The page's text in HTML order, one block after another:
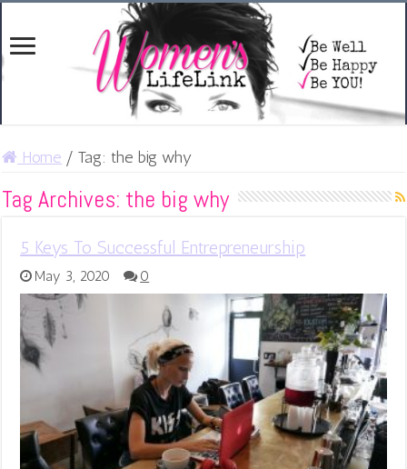
Home / Tag: the big why
Tag Archives: the big why
5 Keys To Successful Entrepreneurship
May 3, 2020 0